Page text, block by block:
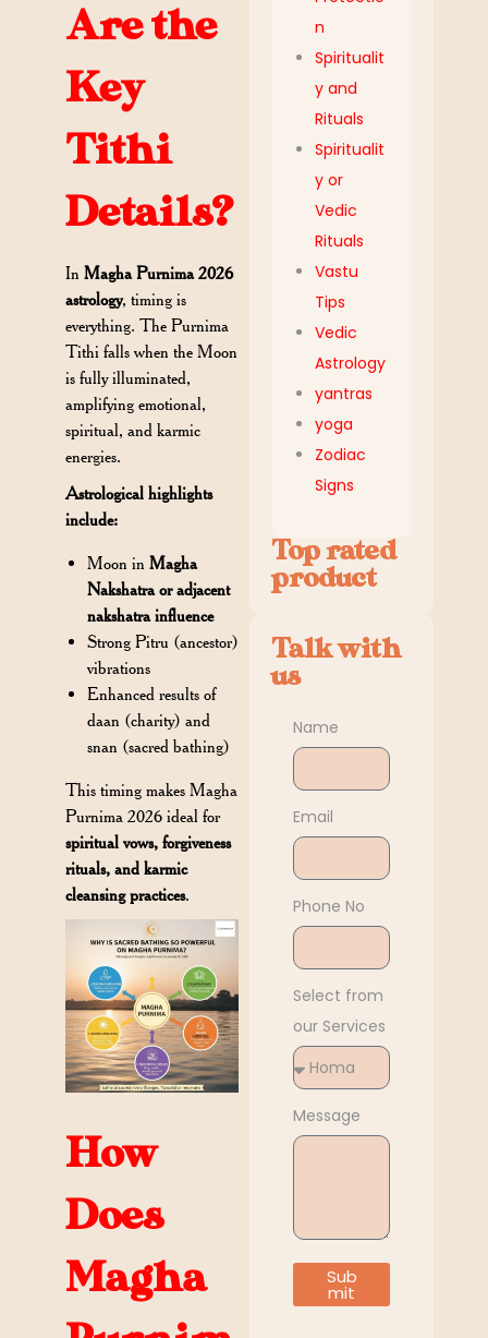
Are the
Key
Tithi
Details?
InMagha Purnima 2026
astrology, timing is
everything. The Purnima
Tithi falls when the Moon
is fully illuminated,
amplifying emotional,
spiritual, and karmic
energies.
Astrological highlights
include:
Moon inMagha
Nakshatra or adjacent
nakshatra influence
Strong Pitru (ancestor)
vibrations
Enhanced results of
daan (charity) and
snan (sacred bathing)
This timing makes Magha
Purnima 2026 ideal for
spiritual vows, forgiveness
rituals, and karmic
cleansing practices.
How
Does
Magha
n
Spiritualit
y and
Rituals
Spiritualit
y or
Vedic
Rituals
Vastu
Tips
Vedic
Astrology
yantras
yoga
Zodiac
Signs
Top rated
product
Talk with
us
Name
Email
Phone No
Select from
our Services
Message
Sub
mit